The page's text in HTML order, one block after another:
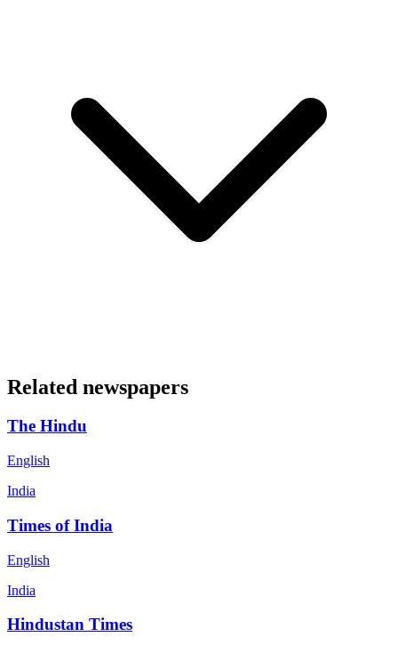
Related newspapers
The Hindu
English
India
Times of India
English
India
Hindustan Times